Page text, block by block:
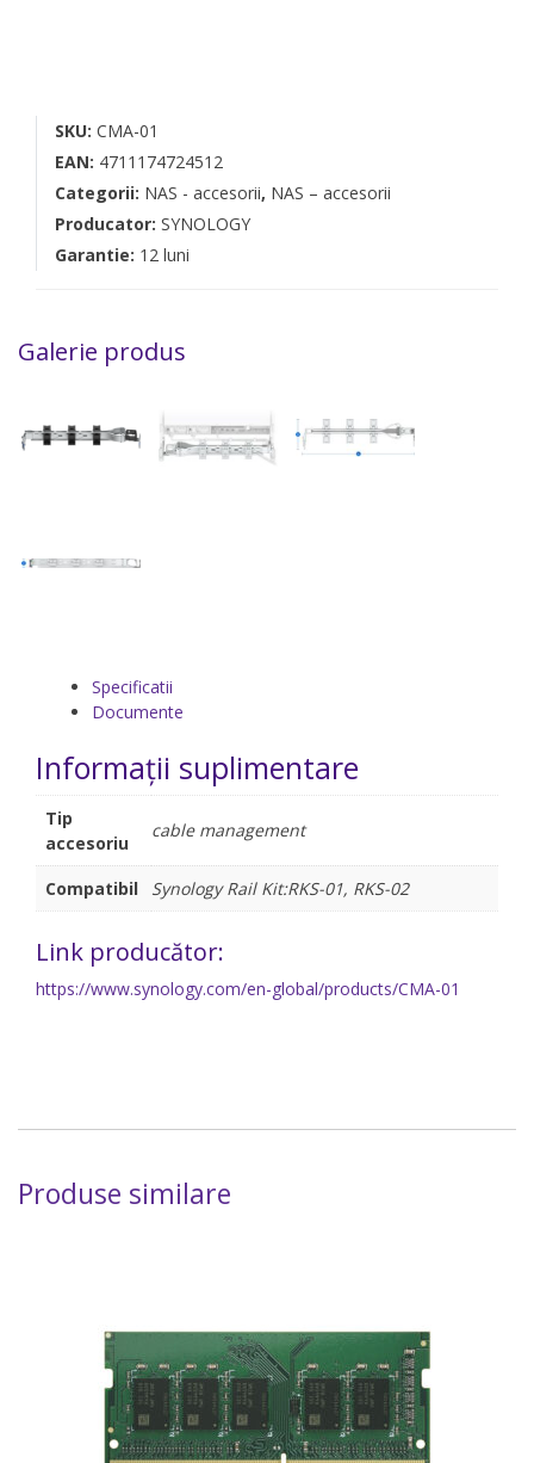
SKU: CMA-01
EAN: 4711174724512
Categorii: NAS - accesorii, NAS – accesorii
Producator: SYNOLOGY
Garantie: 12 luni
Galerie produs
Specificatii
Documente
Informații suplimentare
Tip
accesoriu
cable management
Compatibil Synology Rail Kit:RKS-01, RKS-02
Link producător:
https://www.synology.com/en-global/products/CMA-01
Produse similare